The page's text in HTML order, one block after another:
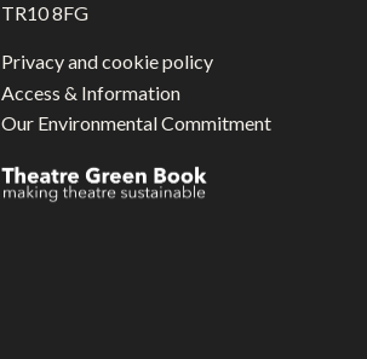
TR10 8FG
Privacy and cookie policy
Access & Information
Our Environmental Commitment